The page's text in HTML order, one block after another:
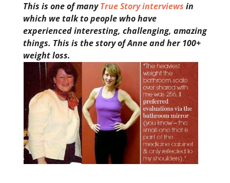
This is one of manyTrue Story interviews in
which we talk to people who have
experienced interesting, challenging, amazing
things. This is the story of Anne and her 100+
weight loss.